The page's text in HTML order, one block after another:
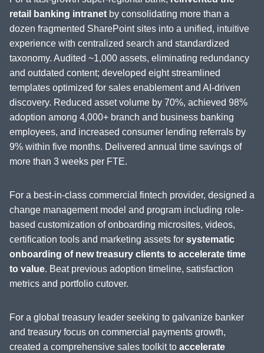
retail banking intranet by consolidating more than a
dozen fragmented SharePoint sites into a unified, intuitive
experience with centralized search and standardized
taxonomy. Audited ~1,000 assets, eliminating redundancy
and outdated content; developed eight streamlined
templates optimized for sales enablement and AI-driven
discovery. Reduced asset volume by 70%, achieved 98%
adoption among 4,000+ branch and business banking
employees, and increased consumer lending referrals by
9% within five months. Delivered annual time savings of
more than 3 weeks per FTE.
For a best-in-class commercial fintech provider, designed a
change management model and program including role-
based customization of onboarding microsites, videos,
certification tools and marketing assets for systematic
onboarding of new treasury clients to accelerate time
to value. Beat previous adoption timeline, satisfaction
metrics and portfolio cutover.
For a global treasury leader seeking to galvanize banker
and treasury focus on commercial payments growth,
created a comprehensive sales toolkit to accelerate